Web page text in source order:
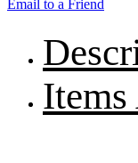
Email to a Friend